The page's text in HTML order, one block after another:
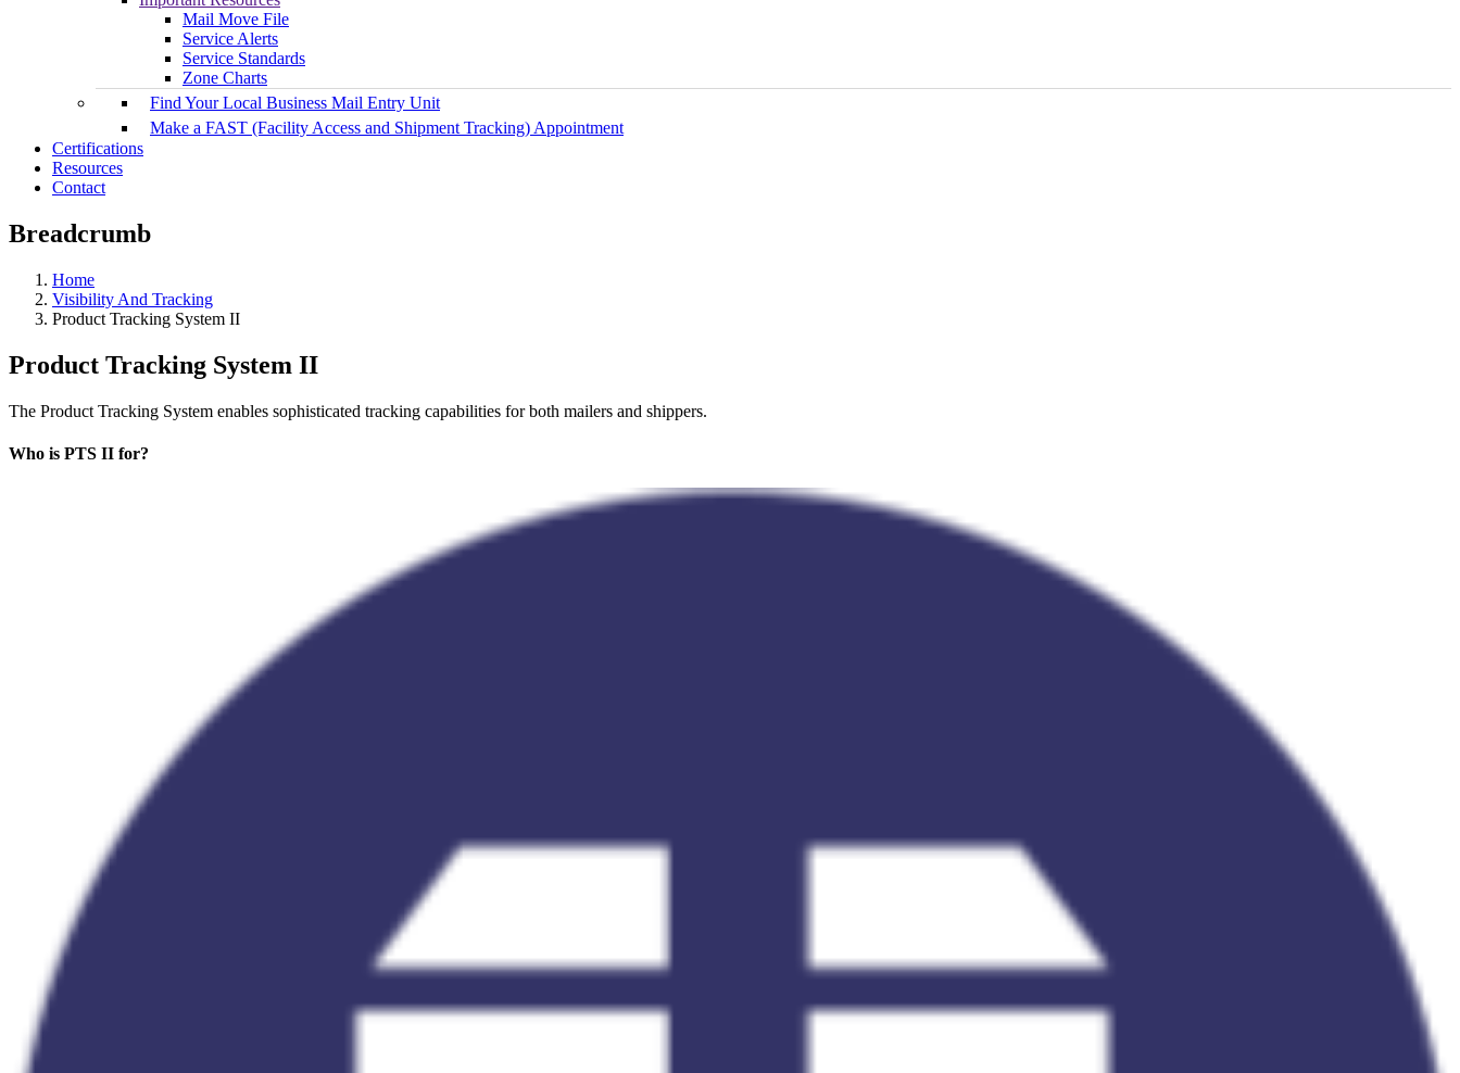
Mail Move File
Service Alerts
Service Standards
Zone Charts
Find Your Local Business Mail Entry Unit
Make a FAST (Facility Access and Shipment Tracking) Appointment
Certifications
Resources
Contact
Breadcrumb
Home
Visibility And Tracking
Product Tracking System II
Product Tracking System II
The Product Tracking System enables sophisticated tracking capabilities for both mailers and shippers.
Who is PTS II for?